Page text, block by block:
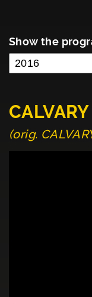
Show the
CALVARY
(orig.